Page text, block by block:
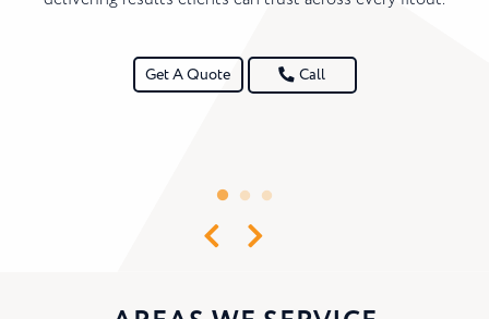
Get A Quote Call